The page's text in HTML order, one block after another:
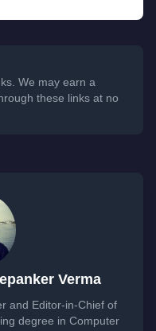
We may earn a
these links at no
Verma
and Editor-in-Chief of
degree in Computer